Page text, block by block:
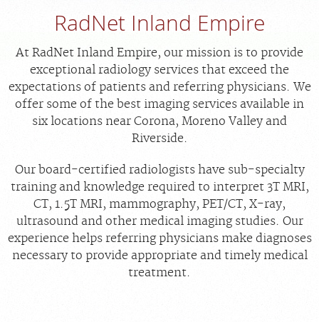
FEEDBACK
MEDICAL RECORDS
For Patients
For Providers
Radiologists
Our Services
About
Locations
Blog
RadNet Inland Empire
At RadNet Inland Empire, our mission is to provide
exceptional radiology services that exceed the
expectations of patients and referring physicians. We
offer some of the best imaging services available in
six locations near Corona, Moreno Valley and
Riverside.
Our board-certified radiologists have sub-specialty
training and knowledge required to interpret 3T MRI,
CT, 1.5T MRI, mammography, PET/CT, X-ray,
ultrasound and other medical imaging studies. Our
experience helps referring physicians make diagnoses
necessary to provide appropriate and timely medical
treatment.